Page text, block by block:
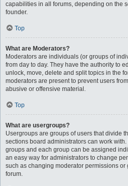
capabilities in all forums, depending on the
founder.
Top
What are Moderators?
Moderators are individuals (or groups of
from day to day. They have the authority to
unlock, move, delete and split topics in the
moderators are present to prevent users
abusive or offensive material.
Top
What are usergroups?
Usergroups are groups of users that divide
sections board administrators can work
groups and each group can be assigned
an easy way for administrators to change
such as changing moderator permissions or
forum.